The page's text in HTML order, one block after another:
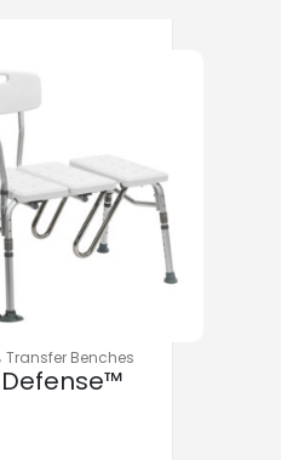
Transfer Benches
Bench